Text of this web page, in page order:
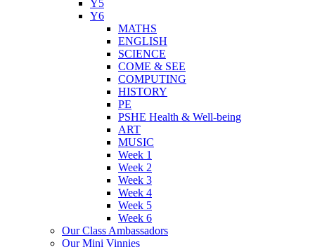
Y5
Y6
MATHS
ENGLISH
SCIENCE
COME & SEE
COMPUTING
HISTORY
PE
PSHE Health & Well-being
ART
MUSIC
Week 1
Week 2
Week 3
Week 4
Week 5
Week 6
Our Class Ambassadors
Our Mini Vinnies